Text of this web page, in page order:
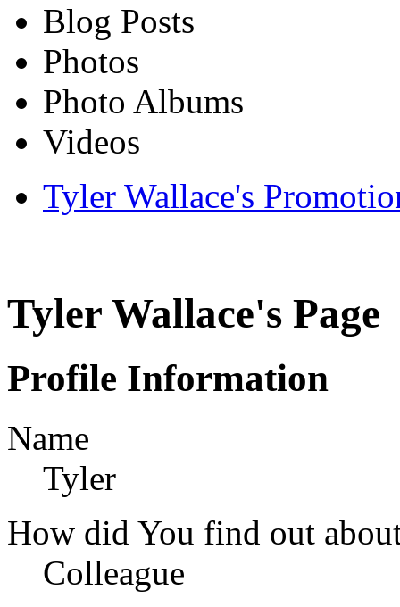
Blog Posts
Photos
Photo Albums
Videos
Tyler Wallace's
Tyler Wallace's Page
Profile Information
Name
Tyler
How did You find out
Colleague